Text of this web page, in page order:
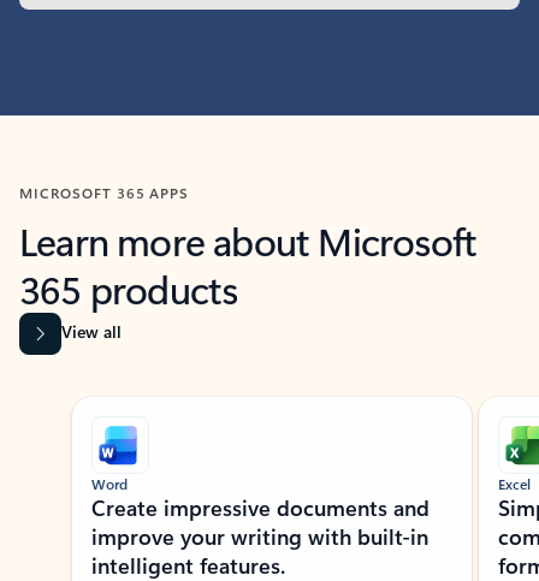
MICROSOFT 365 APPS
Learn more about Microsoft
365 products
View all
Showing slide 1 of 9
Word
Create impressive documents and
improve your writing with built-in
intelligent features.
Excel